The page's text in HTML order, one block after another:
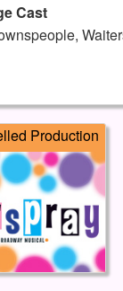
Cast
Production